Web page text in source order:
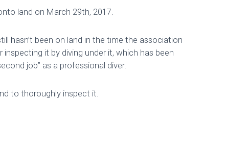
land on March 29th, 2017.
hasn’t been on land in the time the association
it by diving under it, which has been
job” as a professional diver.
to thoroughly inspect it.